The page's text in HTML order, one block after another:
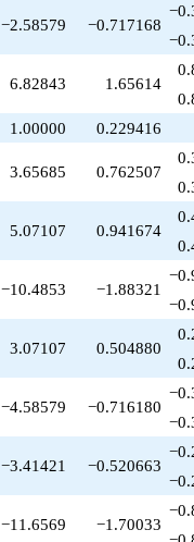
q^{49}
-9.89949
-4.00000
q^{53}
-2.41421
q^{54}
+15.0711
q^{56}
+1.00000
q^{57}
-12.2426
q^{58}
-8.48528
q^{59}
-5.65685
q^{61}
+25.3137
q^{62}
-3.41421
q^{63}
-9.82843
q^{64}
+3.41421
q^{66}
−2.58579 −0.717168
6.82843 1.65614
1.00000 0.229416
3.65685 0.762507
5.07107 0.941674
−10.4853 −1.88321
3.07107 0.504880
−4.58579 −0.716180
−3.41421 −0.520663
−11.6569 −1.70033